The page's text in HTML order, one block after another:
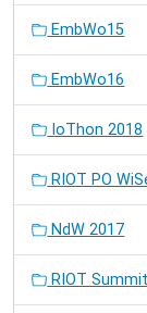
EmbWo15
EmbWo16
IoThon 2018
RIOT PO
NdW 2017
RIOT